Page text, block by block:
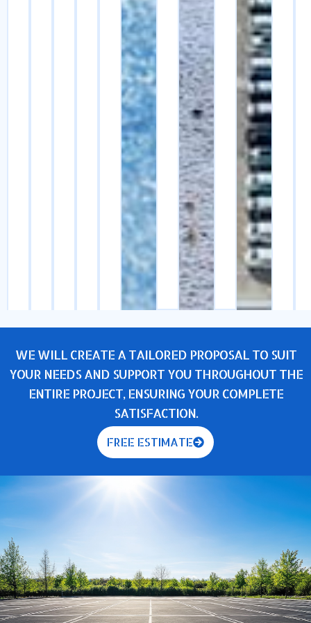
WE WILL CREATE A TAILORED PROPOSAL TO SUIT
YOUR NEEDS AND SUPPORT YOU THROUGHOUT THE
ENTIRE PROJECT, ENSURING YOUR COMPLETE
SATISFACTION.
FREE ESTIMATE